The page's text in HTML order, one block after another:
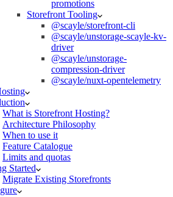
promotions
Storefront Tooling
@scayle/storefront-cli
@scayle/unstorage-scayle-kv-
driver
@scayle/unstorage-
compression-driver
@scayle/nuxt-opentelemetry
What is Storefront Hosting?
Architecture Philosophy
When to use it
Feature Catalogue
Limits and quotas
Started
Migrate Existing Storefronts